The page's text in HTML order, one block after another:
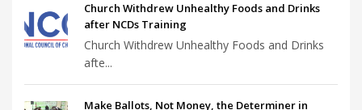
Church Withdrew Unhealthy Foods and Drinks
after NCDs Training
Church Withdrew Unhealthy Foods and Drinks
afte...
Make Ballots, Not Money, the Determiner in